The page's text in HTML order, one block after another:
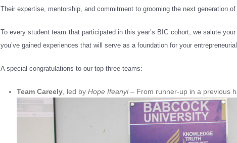
Their expertise, mentorship, and commitment to grooming the next generation of
To every student team that participated in this year’s BIC cohort, we salute
you’ve gained experiences that will serve as a foundation for your
A special congratulations to our top three teams:
Team Careely , led by Hope Ifeanyi– From runner-up in a previous